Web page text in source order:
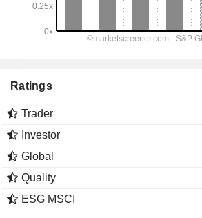
Ratings
Trader
Investor
Global
Quality
ESG MSCI